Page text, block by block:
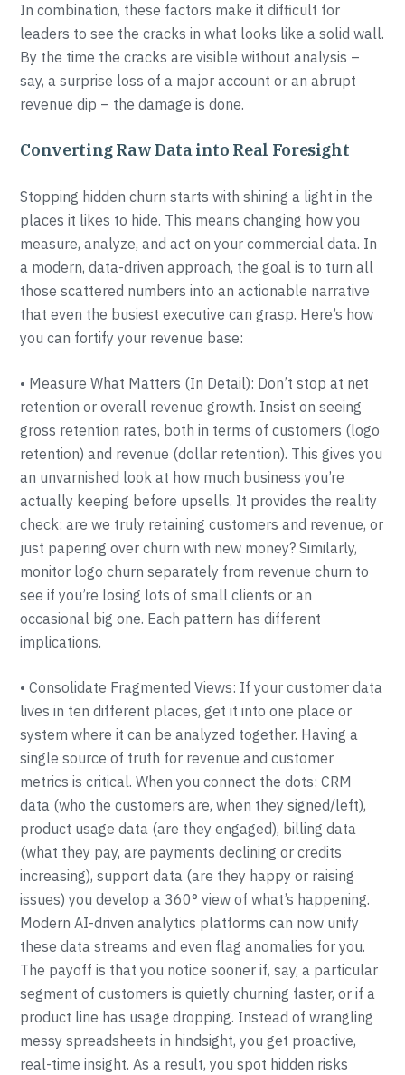
In combination, these factors make it difficult for
leaders to see the cracks in what looks like a solid wall.
By the time the cracks are visible without analysis –
say, a surprise loss of a major account or an abrupt
revenue dip – the damage is done.
Converting Raw Data into Real Foresight
Stopping hidden churn starts with shining a light in the
places it likes to hide. This means changing how you
measure, analyze, and act on your commercial data. In
a modern, data-driven approach, the goal is to turn all
those scattered numbers into an actionable narrative
that even the busiest executive can grasp. Here’s how
you can fortify your revenue base:
• Measure What Matters (In Detail): Don’t stop at net
retention or overall revenue growth. Insist on seeing
gross retention rates, both in terms of customers (logo
retention) and revenue (dollar retention). This gives you
an unvarnished look at how much business you’re
actually keeping before upsells. It provides the reality
check: are we truly retaining customers and revenue, or
just papering over churn with new money? Similarly,
monitor logo churn separately from revenue churn to
see if you’re losing lots of small clients or an
occasional big one. Each pattern has different
implications.
• Consolidate Fragmented Views: If your customer data
lives in ten different places, get it into one place or
system where it can be analyzed together. Having a
single source of truth for revenue and customer
metrics is critical. When you connect the dots: CRM
data (who the customers are, when they signed/left),
product usage data (are they engaged), billing data
(what they pay, are payments declining or credits
increasing), support data (are they happy or raising
issues) you develop a 360° view of what’s happening.
Modern AI-driven analytics platforms can now unify
these data streams and even flag anomalies for you.
The payoff is that you notice sooner if, say, a particular
segment of customers is quietly churning faster, or if a
product line has usage dropping. Instead of wrangling
messy spreadsheets in hindsight, you get proactive,
real-time insight. As a result, you spot hidden risks